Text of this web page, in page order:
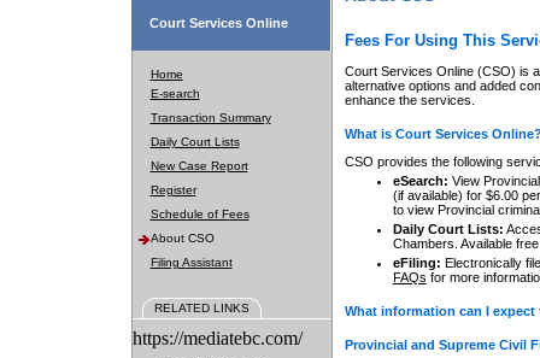
Court Services Online
Home
E-search
Transaction Summary
Daily Court Lists
New Case Report
Register
Schedule of Fees
About CSO
Filing Assistant
RELATED LINKS
https://mediatebc.com/
Fees For Using This
Court Services Online (CSO) is
alternative options and added
enhance the services.
What is Court Services
CSO provides the following
eSearch: View
(if available) for $6.00
to view Provincial
Daily Court Lists:
Chambers. Available
eFiling: Electronically
FAQs for more
What information can I
Provincial and Supreme Civil